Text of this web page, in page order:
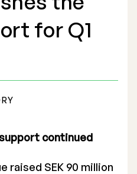
Listing
for Q1
continued
raised SEK 90 million